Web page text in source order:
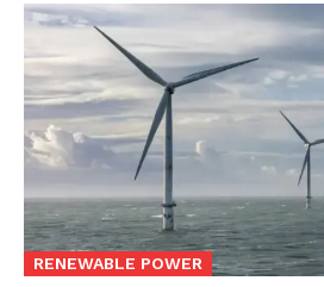
RENEWABLE POWER